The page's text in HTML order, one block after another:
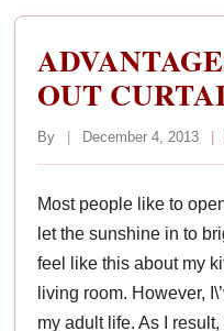
OUT
By | December 4, 2013 |
Most people like to
let the sunshine in to
feel like this about my
living room. However,
my adult life. As I